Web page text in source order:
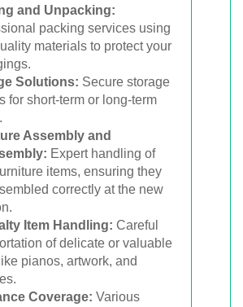
and Unpacking:
packing services using
materials to protect your
Solutions: Secure storage
for short-term or long-term
Assembly and
Expert handling of
items, ensuring they
correctly at the new
Item Handling: Careful
of delicate or valuable
pianos, artwork, and
Coverage: Various